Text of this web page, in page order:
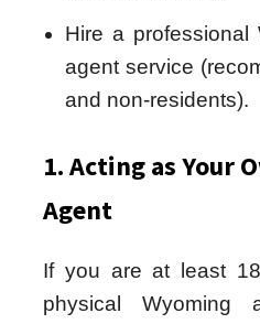
Hire a professional
agent service
and non-residents).
1. Acting as Your
Agent
If you are at least
physical Wyoming